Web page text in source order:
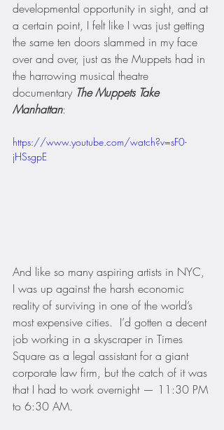
developmental opportunity in sight, and at
a certain point, I felt like I was just getting
the same ten doors slammed in my face
over and over, just as the Muppets had in
the harrowing musical theatre
documentary The Muppets Take
Manhattan:
https://www.youtube.com/watch?v=sF0-
jHSsgpE
And like so many aspiring artists in NYC,
I was up against the harsh economic
reality of surviving in one of the world’s
most expensive cities.  I’d gotten a decent
job working in a skyscraper in Times
Square as a legal assistant for a giant
corporate law firm, but the catch of it was
that I had to work overnight — 11:30 PM
to 6:30 AM.